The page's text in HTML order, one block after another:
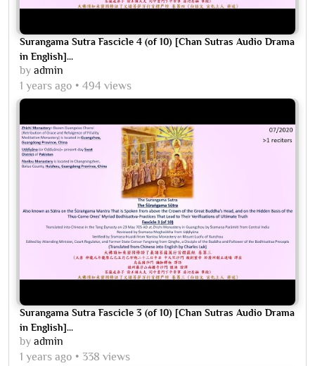
Surangama Sutra Fascicle 4 (of 10) [Chan Sutras Audio Drama
in English]...
by admin
1 years ago
494 views
Surangama Sutra Fascicle 3 (of 10) [Chan Sutras Audio Drama
in English]...
by admin
1 years ago
338 views